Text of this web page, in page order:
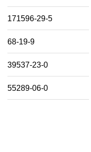
171596-29-5
68-19-9
39537-23-0
55289-06-0